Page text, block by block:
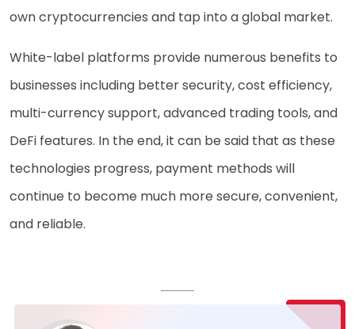
own cryptocurrencies and tap into a global market.
White-label platforms provide numerous benefits to
businesses including better security, cost efficiency,
multi-currency support, advanced trading tools, and
DeFi features. In the end, it can be said that as these
technologies progress, payment methods will
continue to become much more secure, convenient,
and reliable.